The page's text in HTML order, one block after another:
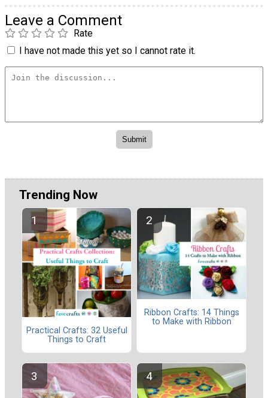
Leave a Comment
Rate
I have not made this yet so I cannot rate it.
Trending Now
Practical Crafts: 32 Useful
Things to Craft
Ribbon Crafts: 14 Things
to Make with Ribbon